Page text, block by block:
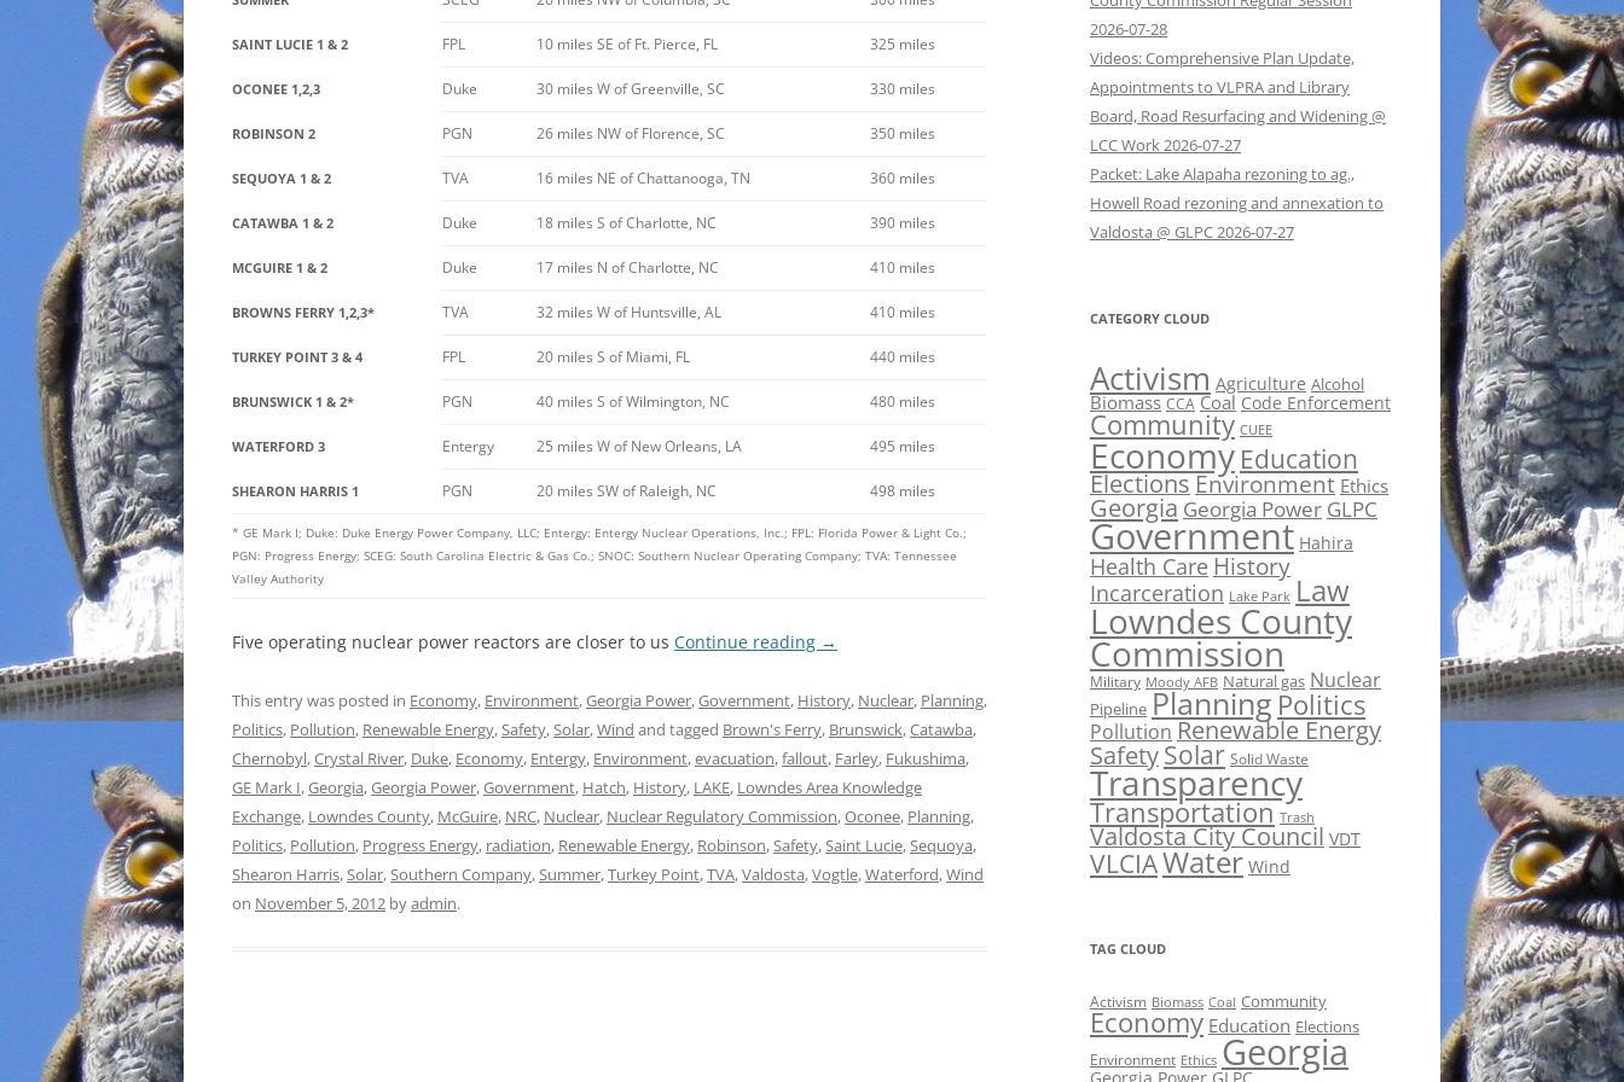
SAINT LUCIE 1 & 2 FPL 10 miles SE of Ft. Pierce, FL 325 miles
OCONEE 1,2,3 Duke 30 miles W of Greenville, SC 330 miles
ROBINSON 2 PGN 26 miles NW of Florence, SC 350 miles
SEQUOYA 1 & 2 TVA 16 miles NE of Chattanooga, TN 360 miles
CATAWBA 1 & 2 Duke 18 miles S of Charlotte, NC 390 miles
MCGUIRE 1 & 2 Duke 17 miles N of Charlotte, NC 410 miles
BROWNS FERRY 1,2,3* TVA 32 miles W of Huntsville, AL 410 miles
TURKEY POINT 3 & 4 FPL 20 miles S of Miami, FL 440 miles
BRUNSWICK 1 & 2* PGN 40 miles S of Wilmington, NC 480 miles
WATERFORD 3 Entergy 25 miles W of New Orleans, LA 495 miles
SHEARON HARRIS 1 PGN 20 miles SW of Raleigh, NC 498 miles
* GE Mark I; Duke: Duke Energy Power Company, LLC; Entergy: Entergy Nuclear Operations, Inc.; FPL: Florida Power & Light Co.;
PGN: Progress Energy; SCEG: South Carolina Electric & Gas Co.; SNOC: Southern Nuclear Operating Company; TVA: Tennessee
Valley Authority
Five operating nuclear power reactors are closer to us Continue reading →
This entry was posted in Economy, Environment,Georgia Power,Government, History, Nuclear, Planning,
Politics, Pollution, Renewable Energy,Safety,Solar,Wind and tagged Brown's Ferry, Brunswick,Catawba,
Chernobyl,Crystal River, Duke, Economy, Entergy, Environment,evacuation,fallout, Farley, Fukushima,
GE Mark I,Georgia,Georgia Power,Government, Hatch, History, LAKE, Lowndes Area Knowledge
Exchange, Lowndes County, McGuire, NRC, Nuclear, Nuclear Regulatory Commission,Oconee, Planning,
Politics, Pollution, Progress Energy, radiation, Renewable Energy, Robinson,Safety,Saint Lucie,Sequoya,
Shearon Harris,Solar,Southern Company,Summer,Turkey Point,TVA,Valdosta,Vogtle,Waterford,Wind
on November 5, 2012 byadmin.
2026-07-28
Videos: Comprehensive Plan Update,
Appointments to VLPRA and Library
Board, Road Resurfacing and Widening @
LCC Work 2026-07-27
Packet: Lake Alapaha rezoning to ag.,
Howell Road rezoning and annexation to
Valdosta @ GLPC 2026-07-27
CATEGORY CLOUD
Activism Agriculture Alcohol
Biomass CCA Coal Code Enforcement
Community CUEE
Economy Education
ElectionsEnvironment Ethics
Georgia Georgia Power GLPC
Government Hahira
Health Care History
Incarceration Lake Park Law
Lowndes County
Commission
Military Moody AFB Natural gas Nuclear
Pipeline Planning Politics
Pollution Renewable Energy
SafetySolar Solid Waste
Transparency
Transportation Trash
Valdosta City Council VDT
VLCIAWater Wind
TAG CLOUD
Activism Biomass Coal Community
Economy Education Elections
Environment Ethics Georgia